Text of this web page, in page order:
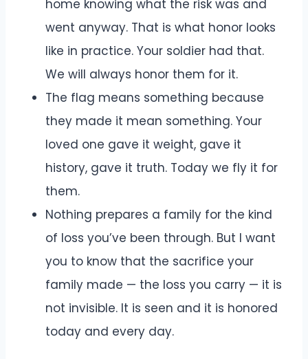
home knowing what the risk was and
went anyway. That is what honor looks
like in practice. Your soldier had that.
We will always honor them for it.
The flag means something because
they made it mean something. Your
loved one gave it weight, gave it
history, gave it truth. Today we fly it for
them.
Nothing prepares a family for the kind
of loss you’ve been through. But I want
you to know that the sacrifice your
family made — the loss you carry — it is
not invisible. It is seen and it is honored
today and every day.